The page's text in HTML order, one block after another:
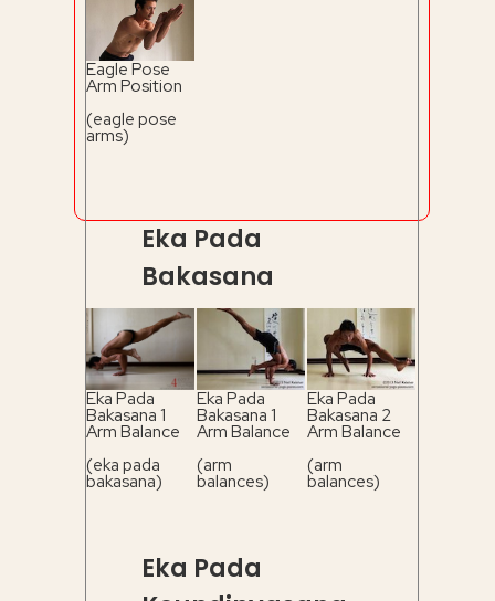
Eagle Pose
Arm Position
(eagle pose
arms)
Eka Pada
Bakasana
Eka Pada
Bakasana 1
Arm Balance
(eka pada
bakasana)
Eka Pada
Bakasana 1
Arm Balance
(arm
balances)
Eka Pada
Bakasana 2
Arm Balance
(arm
balances)
Eka Pada